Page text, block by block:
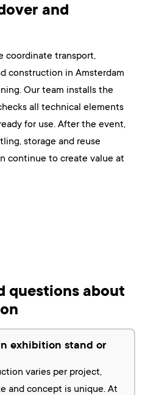
and
coordinate transport,
construction in Amsterdam
Our team installs the
all technical elements
for use. After the event,
storage and reuse
continue to create value at
questions about
exhibition stand or
varies per project,
and concept is unique. At